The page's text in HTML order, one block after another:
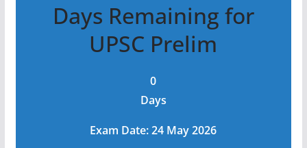
Days Remaining for
UPSC Prelim
0
Days
Exam Date: 24 May 2026